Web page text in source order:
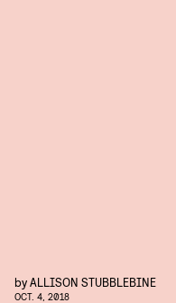
byALLISON STUBBLEBINE
OCT. 4, 2018